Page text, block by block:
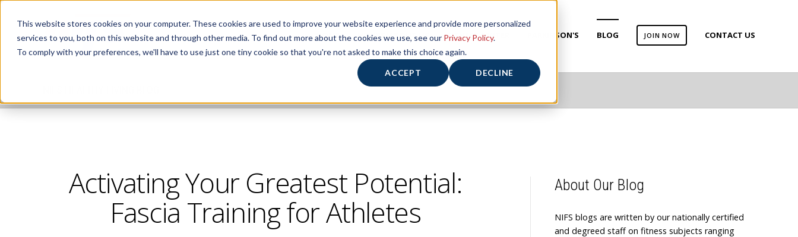
This website stores cookies on your computer. These cookies are used to improve your website experience and provide more personalized
services to you, both on this website and through other media. To find out more about the cookies we use, see our Privacy Policy.
To comply with your preferences, we'll have to use just one tiny cookie so that you're not asked to make this choice again.
ACCEPT DECLINE
HOME HOURS/ABOUT US FITNESS CENTER PARKINSON'S BLOG JOIN NOW CONTACT US
Activating Your Greatest Potential:
Fascia Training for Athletes
About Our Blog
NIFS blogs are written by our nationally certified
and degreed staff on fitness subjects ranging